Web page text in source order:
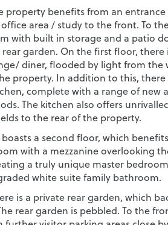
property benefits from an entrance
area / study to the front. To
with built in storage and a patio
rear garden. On the first floor, there
diner, flooded by light from the
property. In addition to this, there
complete with a range of new
The kitchen also offers
to the rear of the property.
a second floor, which
with a mezzanine overlooking
a truly unique master
white suite family bathroom.
is a private rear garden, which
rear garden is pebbled. To the